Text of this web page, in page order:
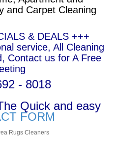
and Carpet Cleaning
& DEALS +++
service, All Cleaning
Contact us for A Free
- 8018
Quick and easy
FORM
Rugs Cleaners